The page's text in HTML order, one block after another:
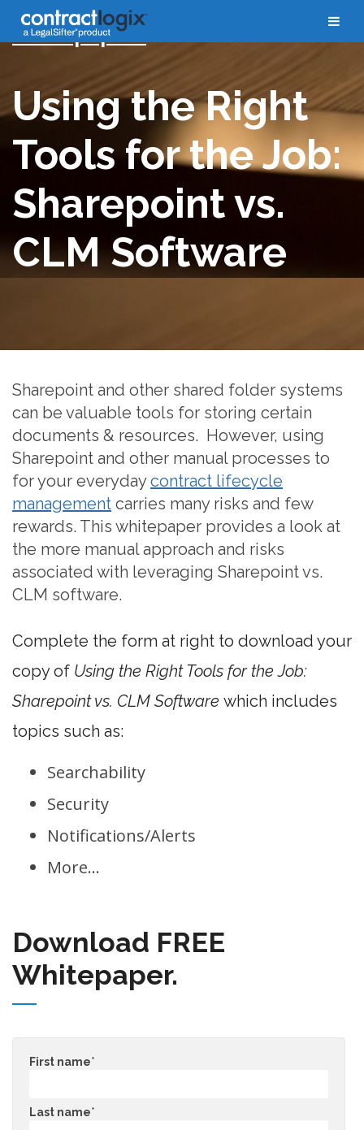
Whitepapers
Using the Right
Tools for the Job:
Sharepoint vs.
CLM Software
Sharepoint and other shared folder systems
can be valuable tools for storing certain
documents & resources. However, using
Sharepoint and other manual processes to
for your everydaycontract lifecycle
management carries many risks and few
rewards. This whitepaper provides a look at
the more manual approach and risks
associated with leveraging Sharepoint vs.
CLM software.
Complete the form at right to download your
copy of Using the Right Tools for the Job:
Sharepoint vs. CLM Software which includes
topics such as:
Searchability
Security
Notifications/Alerts
More…
Download FREE
Whitepaper.
First name*
Last name*